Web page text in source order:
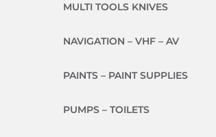
MULTI TOOLS KNIVES
NAVIGATION – VHF – AV
PAINTS – PAINT SUPPLIES
PUMPS – TOILETS